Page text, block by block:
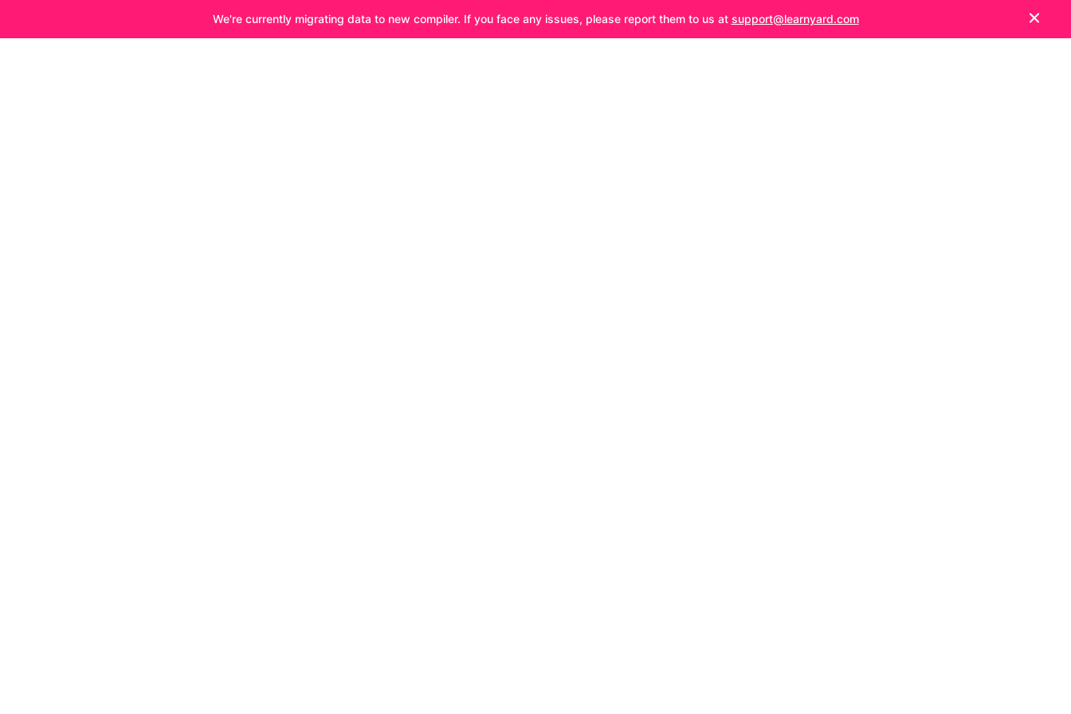
We're currently migrating data to new compiler. If you face any issues, please report them to us at support@learnyard.com